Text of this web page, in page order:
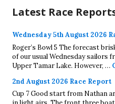
Latest Race
Wednesday 5th August 2026
Roger’s Bowl 5 The forecast
of our usual Wednesday sailors
Upper Tamar Lake. However, …
2nd August 2026 Race Report
Cup 7 Good start from Nathan